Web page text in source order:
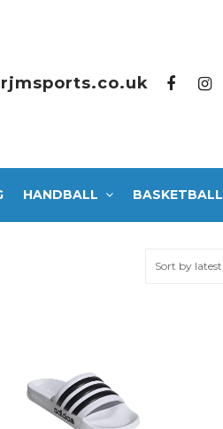
HANDBALL BASKETBALL